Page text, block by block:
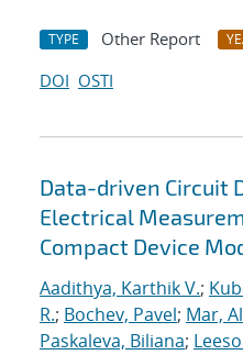
TYPE Other Report
DOI OSTI
Data-driven Circuit
Electrical
Compact Device
Aadithya, Karthik V.;
R.; Bochev, Pavel; Mar,
Paskaleva, Biliana;